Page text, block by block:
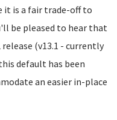
is a fair trade-off to
be pleased to hear that
(v13.1 - currently
default has been
an easier in-place